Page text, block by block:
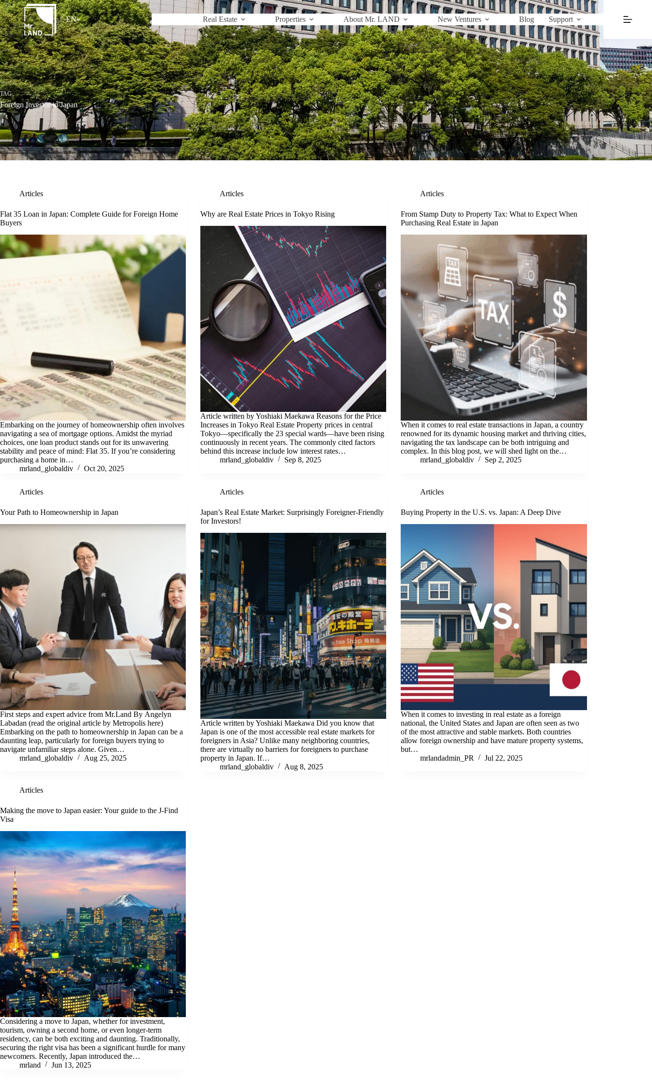
Skip
to
content
EN Real Estate Properties About Mr. LAND New Ventures Blog Support
TAG
Foreign Investor in Japan
Articles
Flat 35 Loan in Japan: Complete Guide for Foreign Home
Buyers
Embarking on the journey of homeownership often involves
navigating a sea of mortgage options. Amidst the myriad
choices, one loan product stands out for its unwavering
stability and peace of mind: Flat 35. If you’re considering
purchasing a home in…
mrland_globaldiv
Oct 20, 2025
Articles
Why are Real Estate Prices in Tokyo Rising
Article written by Yoshiaki Maekawa Reasons for the Price
Increases in Tokyo Real Estate Property prices in central
Tokyo—specifically the 23 special wards—have been rising
continuously in recent years. The commonly cited factors
behind this increase include low interest rates…
mrland_globaldiv
Sep 8, 2025
Articles
From Stamp Duty to Property Tax: What to Expect When
Purchasing Real Estate in Japan
When it comes to real estate transactions in Japan, a country
renowned for its dynamic housing market and thriving cities,
navigating the tax landscape can be both intriguing and
complex. In this blog post, we will shed light on the…
mrland_globaldiv
Sep 2, 2025
Articles
Your Path to Homeownership in Japan
First steps and expert advice from Mr.Land By Angelyn
Labadan (read the original article by Metropolis here)
Embarking on the path to homeownership in Japan can be a
daunting leap, particularly for foreign buyers trying to
navigate unfamiliar steps alone. Given…
mrland_globaldiv
Aug 25, 2025
Articles
Japan’s Real Estate Market: Surprisingly Foreigner-Friendly
for Investors!
Article written by Yoshiaki Maekawa Did you know that
Japan is one of the most accessible real estate markets for
foreigners in Asia? Unlike many neighboring countries,
there are virtually no barriers for foreigners to purchase
property in Japan. If…
mrland_globaldiv
Aug 8, 2025
Articles
Buying Property in the U.S. vs. Japan: A Deep Dive
When it comes to investing in real estate as a foreign
national, the United States and Japan are often seen as two
of the most attractive and stable markets. Both countries
allow foreign ownership and have mature property systems,
but…
mrlandadmin_PR
Jul 22, 2025
Articles
Making the move to Japan easier: Your guide to the J-Find
Visa
Considering a move to Japan, whether for investment,
tourism, owning a second home, or even longer-term
residency, can be both exciting and daunting. Traditionally,
securing the right visa has been a significant hurdle for many
newcomers. Recently, Japan introduced the…
mrland
Jun 13, 2025